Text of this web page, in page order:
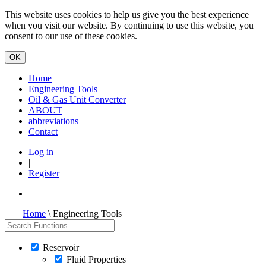
This website uses cookies to help us give you the best experience
when you visit our website. By continuing to use this website, you
consent to our use of these cookies.
Home
Engineering Tools
Oil & Gas Unit Converter
ABOUT
abbreviations
Contact
Log in
|
Register
Home \ Engineering Tools
Reservoir
Fluid Properties